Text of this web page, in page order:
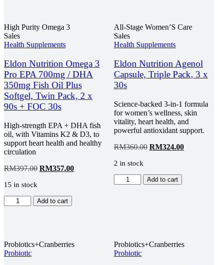
High Purity Omega 3
Sales
Health Supplements
Eldon Nutrition Omega 3
Pro EPA 700mg / DHA
350mg Fish Oil Plus
Softgel, Twin Pack, 2 x
90s + FOC 30s
High-strength EPA + DHA fish
oil, with Vitamins K2 & D3, to
support heart health and healthy
circulation
RM397.00 Original
RM397.00.
RM357.00Current
15 in stock
Eldon
Nutrition
EPA
700mg
Add to cart
All-Stage Women’S Care
Sales
Health Supplements
Eldon Nutrition Agenol
Capsule, Triple Pack, 3 x
30s
Science-backed 3-in-1 formula
for women’s wellness, skin
vitality, heart health, and
powerful antioxidant support.
RM360.00 Original
RM360.00.
RM324.00Current
2 in stock
Eldon
Nutrition
30s
quantity
Add to cart
Probiotics+Cranberries
Probiotic
Probiotics+Cranberries
Probiotic